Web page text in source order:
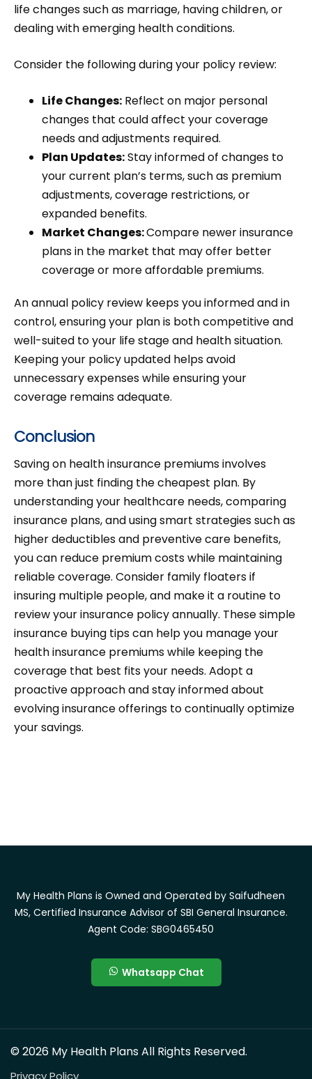
life changes such as marriage, having children, or
dealing with emerging health conditions.
Consider the following during your policy review:
Life Changes: Reflect on major personal
changes that could affect your coverage
needs and adjustments required.
Plan Updates:Stay informed of changes to
your current plan’s terms, such as premium
adjustments, coverage restrictions, or
expanded benefits.
Market Changes:Compare newer insurance
plans in the market that may offer better
coverage or more affordable premiums.
An annual policy review keeps you informed and in
control, ensuring your plan is both competitive and
well-suited to your life stage and health situation.
Keeping your policy updated helps avoid
unnecessary expenses while ensuring your
coverage remains adequate.
Conclusion
Saving on health insurance premiums involves
more than just finding the cheapest plan. By
understanding your healthcare needs, comparing
insurance plans, and using smart strategies such as
higher deductibles and preventive care benefits,
you can reduce premium costs while maintaining
reliable coverage. Consider family floaters if
insuring multiple people, and make it a routine to
review your insurance policy annually. These simple
insurance buying tips can help you manage your
health insurance premiums while keeping the
coverage that best fits your needs. Adopt a
proactive approach and stay informed about
evolving insurance offerings to continually optimize
your savings.
My Health Plans is Owned and Operated by Saifudheen
MS, Certified Insurance Advisor of SBI General Insurance.
Agent Code: SBG0465450
Whatsapp Chat
© 2026 My Health Plans All Rights Reserved.
Privacy Policy